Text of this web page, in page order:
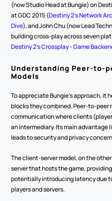
(now Studio Head at Bungie) on
at GDC 2015 (Destiny 2's Network
Dive), and John Chu (now Lead
building cross-play across seven
Destiny 2's Crossplay - Game
Understanding Peer-to-
Models
To appreciate Bungie's approach, it
blocks they combined. Peer-to-peer
communication where clients
an intermediary. Its main advantage
leads to security and privacy
The client-server model, on the
server that hosts the game,
potentially introducing latency due
players and servers.